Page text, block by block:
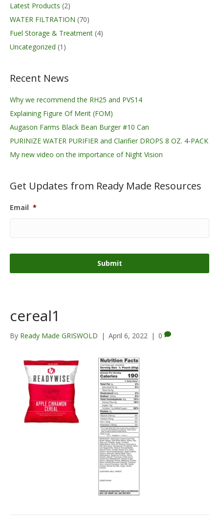
Latest Products (2)
WATER FILTRATION (70)
Fuel Storage & Treatment (4)
Uncategorized (1)
Recent News
Why we recommend the RH25 and PVS14
Explaining Figure Of Merit (FOM)
Augason Farms Black Bean Burger #10 Can
PURINIZE WATER PURIFIER and Clarifier DROPS 8 OZ. 4-PACK
My new video on the importance of Night Vision
Get Updates from Ready Made Resources
Email *
cereal1
By Ready Made GRISWOLD | April 6, 2022 | 0